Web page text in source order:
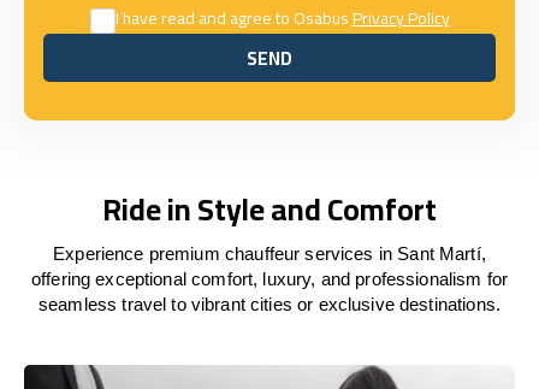
I have read and agree to OsabusPrivacy Policy
SEND
SEND
Ride in Style and Comfort
Experience premium chauffeur services in Sant Martí,
offering exceptional comfort, luxury, and professionalism for
seamless travel to vibrant cities or exclusive destinations.